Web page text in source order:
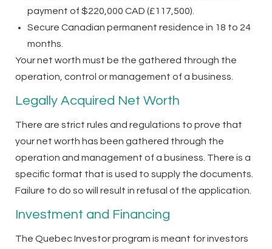
payment of $220,000 CAD (£117,500).
Secure Canadian permanent residence in 18 to 24
months.
Your net worth must be the gathered through the
operation, control or management of a business.
Legally Acquired Net Worth
There are strict rules and regulations to prove that
your net worth has been gathered through the
operation and management of a business. There is a
specific format that is used to supply the documents.
Failure to do so will result in refusal of the application.
Investment and Financing
The Quebec Investor program is meant for investors